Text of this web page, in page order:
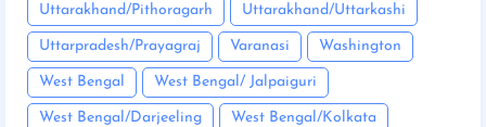
Uttarakhand/Pithoragarh Uttarakhand/Uttarkashi
Uttarpradesh/Prayagraj Varanasi Washington
West Bengal West Bengal/ Jalpaiguri
West Bengal/Darjeeling West Bengal/Kolkata